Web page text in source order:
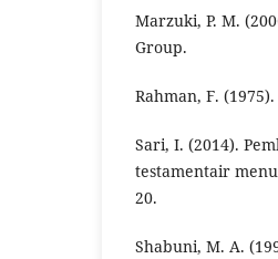
Marzuki, P. M.
Group.
Rahman, F.
Sari, I. (2014).
testamentair
20.
Shabuni, M. A.